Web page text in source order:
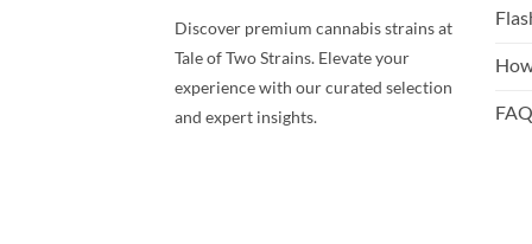
Discover premium cannabis strains at
Tale of Two Strains. Elevate your
experience with our curated selection
and expert insights.
FAQ